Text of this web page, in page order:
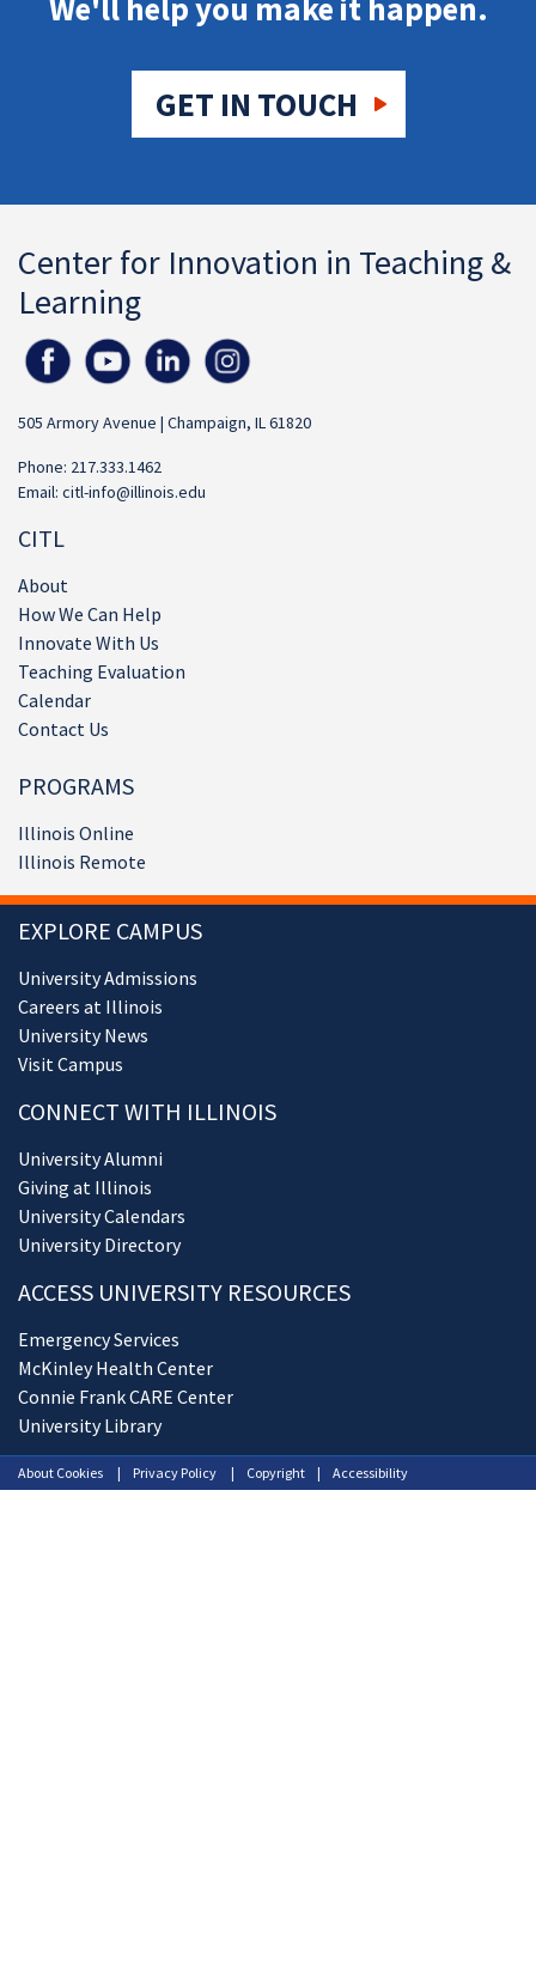
We'll help you make it happen.
GET IN TOUCH
Center for Innovation in Teaching &
Learning
505 Armory Avenue | Champaign, IL 61820
Phone: 217.333.1462
Email: citl-info@illinois.edu
CITL
About
How We Can Help
Innovate With Us
Teaching Evaluation
Calendar
Contact Us
PROGRAMS
Illinois Online
Illinois Remote
EXPLORE CAMPUS
University Admissions
Careers at Illinois
University News
Visit Campus
CONNECT WITH ILLINOIS
University Alumni
Giving at Illinois
University Calendars
University Directory
ACCESS UNIVERSITY RESOURCES
Emergency Services
McKinley Health Center
Connie Frank CARE Center
University Library
About Cookies Privacy Policy Copyright Accessibility